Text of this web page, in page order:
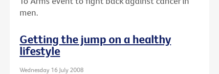
men.
Getting the jump on a healthy
lifestyle
Wednesday 16 July 2008